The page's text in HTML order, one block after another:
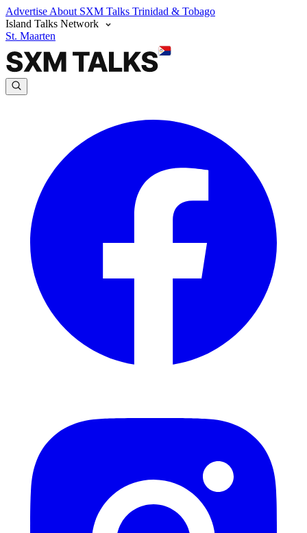
Advertise About SXM Talks Trinidad & Tobago
Island Talks Network
St. Maarten